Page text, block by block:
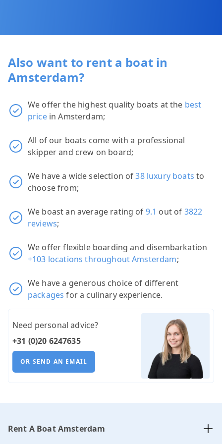
Also want to rent a boat in
Amsterdam?
We offer the highest quality boats at the best
pricein Amsterdam;
All of our boats come with a professional
skipper and crew on board;
We have a wide selection of38 luxury boats to
choose from;
We boast an average rating of 9.1 out of 3822
reviews;
We offer flexible boarding and disembarkation
+103 locations throughout Amsterdam;
We have a generous choice of different
packages for a culinary experience.
Need personal advice?
+31 (0)20 6247635
OR SEND AN EMAIL
Rent A Boat Amsterdam